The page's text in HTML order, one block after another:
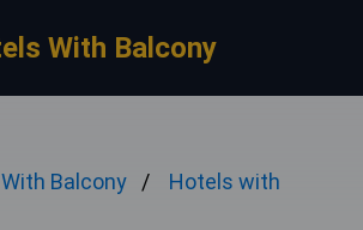
With Balcony
Balcony
Hotels with